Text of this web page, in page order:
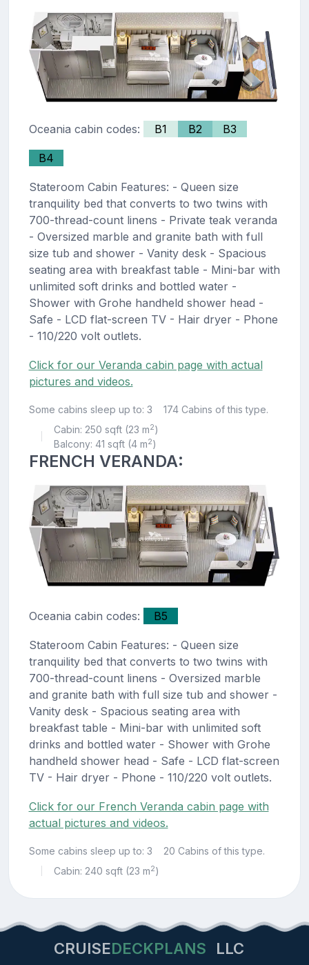
Oceania cabin codes: B1 B2 B3
B4
Stateroom Cabin Features: - Queen size
tranquility bed that converts to two twins with
700-thread-count linens - Private teak veranda
- Oversized marble and granite bath with full
size tub and shower - Vanity desk - Spacious
seating area with breakfast table - Mini-bar with
unlimited soft drinks and bottled water -
Shower with Grohe handheld shower head -
Safe - LCD flat-screen TV - Hair dryer - Phone
- 110/220 volt outlets.
Click for our Veranda cabin page with actual
pictures and videos.
Some cabins sleep up to: 3 174 Cabins of this type.
Cabin: 250 sqft (23 m2)
Balcony: 41 sqft (4 m2)
FRENCH VERANDA:
Oceania cabin codes: B5
Stateroom Cabin Features: - Queen size
tranquility bed that converts to two twins with
700-thread-count linens - Oversized marble
and granite bath with full size tub and shower -
Vanity desk - Spacious seating area with
breakfast table - Mini-bar with unlimited soft
drinks and bottled water - Shower with Grohe
handheld shower head - Safe - LCD flat-screen
TV - Hair dryer - Phone - 110/220 volt outlets.
Click for our French Veranda cabin page with
actual pictures and videos.
Some cabins sleep up to: 3 20 Cabins of this type.
Cabin: 240 sqft (23 m2)
CRUISEDECKPLANS LLC